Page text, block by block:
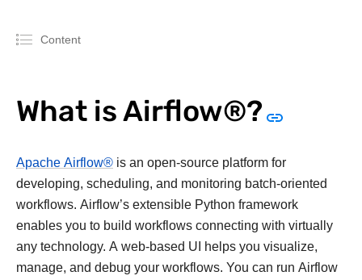
Content
What is Airflow®?
Apache Airflow® is an open-source platform for
developing, scheduling, and monitoring batch-oriented
workflows. Airflow’s extensible Python framework
enables you to build workflows connecting with virtually
any technology. A web-based UI helps you visualize,
manage, and debug your workflows. You can run Airflow